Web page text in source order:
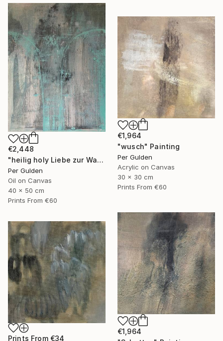
€2,448
"heilig holy Liebe zur Wahrheit" Painting
Per Gulden
Oil on Canvas
40 x 50 cm
Prints From €60
€1,964
"wusch" Painting
Per Gulden
Acrylic on Canvas
30 x 30 cm
Prints From €60
€1,964
Prints From €34